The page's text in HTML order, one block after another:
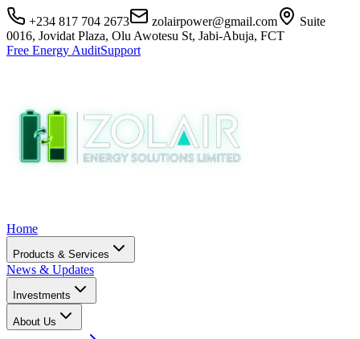
+234 817 704 2673 zolairpower@gmail.com
Suite
0016, Jovidat Plaza, Olu Awotesu St, Jabi-Abuja, FCT
Free Energy AuditSupport
Home
Products & Services
News & Updates
Investments
About Us